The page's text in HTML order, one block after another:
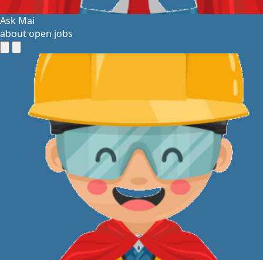
Ask Mai
about open jobs